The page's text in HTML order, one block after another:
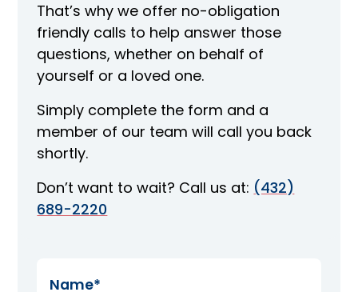
That’s why we offer no-obligation
friendly calls to help answer those
questions, whether on behalf of
yourself or a loved one.
Simply complete the form and a
member of our team will call you back
shortly.
Don’t want to wait? Call us at: (432)
689-2220